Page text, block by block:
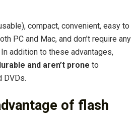
compact, convenient, easy to
PC and Mac, and don’t require any
addition to these advantages,
and aren’t prone to
DVDs.
of flash